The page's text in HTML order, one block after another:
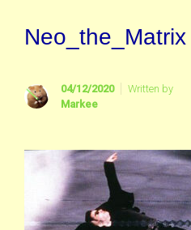
Neo_the_Matrix
04/12/2020
Written by
Markee